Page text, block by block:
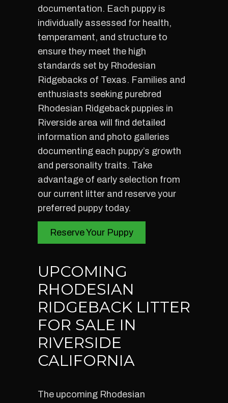
documentation. Each puppy is
individually assessed for health,
temperament, and structure to
ensure they meet the high
standards set by Rhodesian
Ridgebacks of Texas. Families and
enthusiasts seeking purebred
Rhodesian Ridgeback puppies in
Riverside area will find detailed
information and photo galleries
documenting each puppy’s growth
and personality traits. Take
advantage of early selection from
our current litter and reserve your
preferred puppy today.
Reserve Your Puppy
UPCOMING
RHODESIAN
RIDGEBACK LITTER
FOR SALE IN
RIVERSIDE
CALIFORNIA
The upcoming Rhodesian